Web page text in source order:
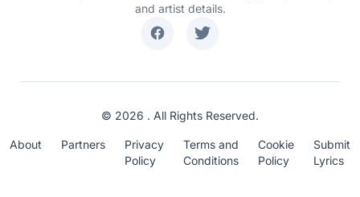
and artist details.
© 2026 . All Rights Reserved.
About Partners
Privacy
Policy
Terms and
Conditions
Cookie
Policy
Submit
Lyrics